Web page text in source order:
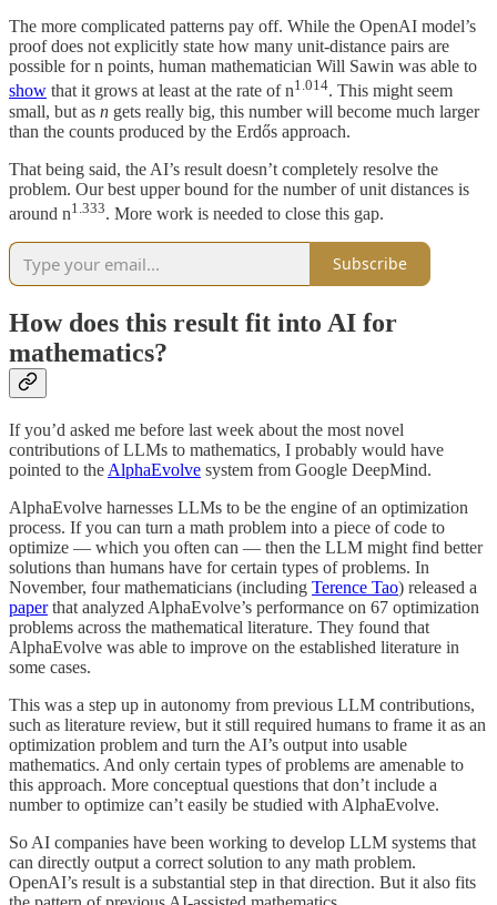
The more complicated patterns pay off. While the OpenAI model’s
proof does not explicitly state how many unit-distance pairs are
possible for n points, human mathematician Will Sawin was able to
show that it grows at least at the rate of n1.014. This might seem
small, but as n gets really big, this number will become much larger
than the counts produced by the Erdős approach.
That being said, the AI’s result doesn’t completely resolve the
problem. Our best upper bound for the number of unit distances is
around n1.333. More work is needed to close this gap.
Subscribe
How does this result fit into AI for
mathematics?
If you’d asked me before last week about the most novel
contributions of LLMs to mathematics, I probably would have
pointed to the AlphaEvolve system from Google DeepMind.
AlphaEvolve harnesses LLMs to be the engine of an optimization
process. If you can turn a math problem into a piece of code to
optimize — which you often can — then the LLM might find better
solutions than humans have for certain types of problems. In
November, four mathematicians (including Terence Tao) released a
paperthat analyzed AlphaEvolve’s performance on 67 optimization
problems across the mathematical literature. They found that
AlphaEvolve was able to improve on the established literature in
some cases.
This was a step up in autonomy from previous LLM contributions,
such as literature review, but it still required humans to frame it as an
optimization problem and turn the AI’s output into usable
mathematics. And only certain types of problems are amenable to
this approach. More conceptual questions that don’t include a
number to optimize can’t easily be studied with AlphaEvolve.
So AI companies have been working to develop LLM systems that
can directly output a correct solution to any math problem.
OpenAI’s result is a substantial step in that direction. But it also fits